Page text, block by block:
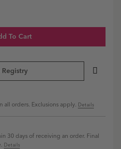
To Cart
Registry
all orders. Exclusions apply. Details
30 days of receiving an order. Final
Details